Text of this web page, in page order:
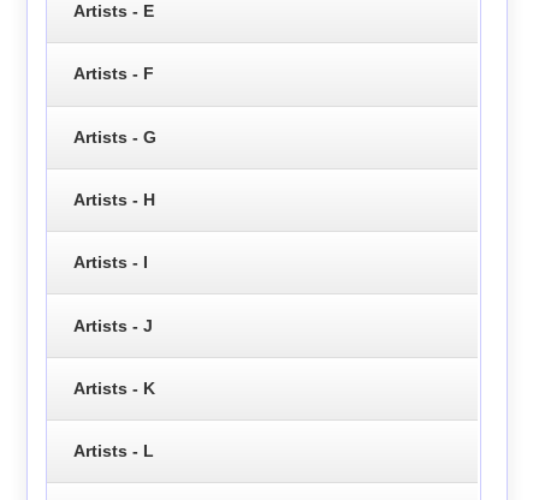
Artists - E
Artists - F
Artists - G
Artists - H
Artists - I
Artists - J
Artists - K
Artists - L